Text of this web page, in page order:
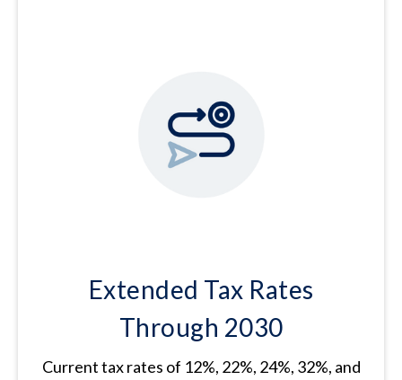
Extended Tax Rates
Through 2030
Current tax rates of 12%, 22%, 24%, 32%, and